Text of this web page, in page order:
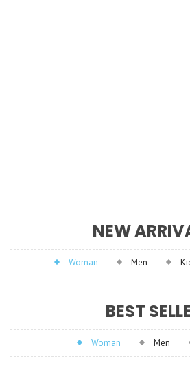
NEW
Woman Men
BEST
Woman Men